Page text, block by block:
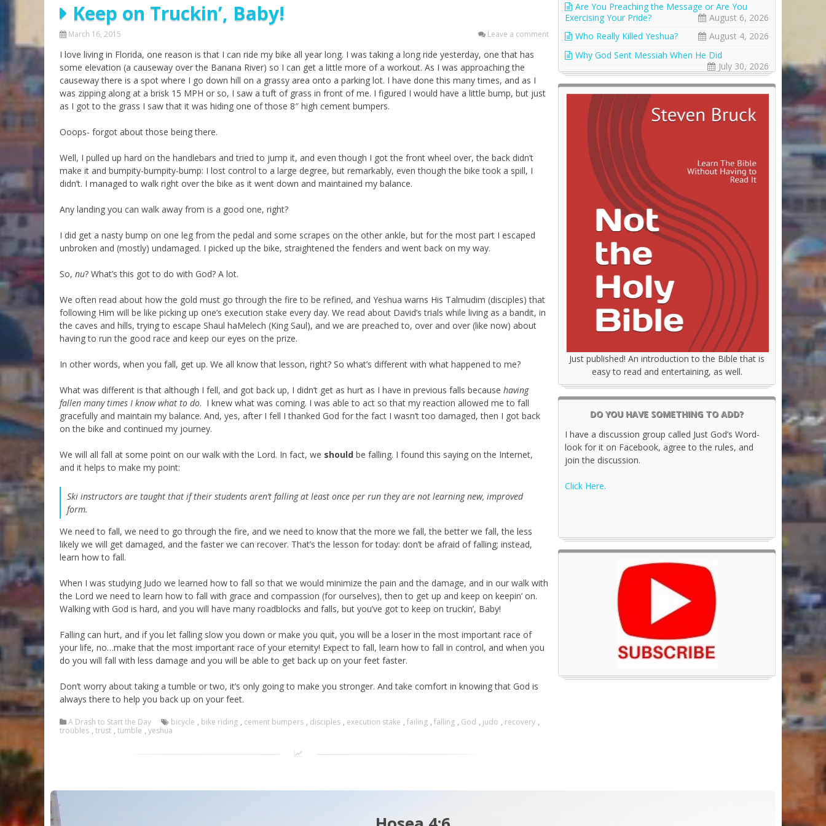
Parashot Drashim
The Good News About
Not the Holy Bible
Prayer
Jews and Jesus
Teaching Series
Keep on Truckin’, Baby!
March 16, 2015 Leave a comment
I love living in Florida, one reason is that I can ride my bike all year long. I was taking a long ride yesterday, one that has
some elevation (a causeway over the Banana River) so I can get a little more of a workout. As I was approaching the
causeway there is a spot where I go down hill on a grassy area onto a parking lot. I have done this many times, and as I
was zipping along at a brisk 15 MPH or so, I saw a tuft of grass in front of me. I figured I would have a little bump, but just
as I got to the grass I saw that it was hiding one of those 8″ high cement bumpers.
Ooops- forgot about those being there.
Well, I pulled up hard on the handlebars and tried to jump it, and even though I got the front wheel over, the back didn’t
make it and bumpity-bumpity-bump: I lost control to a large degree, but remarkably, even though the bike took a spill, I
didn’t. I managed to walk right over the bike as it went down and maintained my balance.
Any landing you can walk away from is a good one, right?
I did get a nasty bump on one leg from the pedal and some scrapes on the other ankle, but for the most part I escaped
unbroken and (mostly) undamaged. I picked up the bike, straightened the fenders and went back on my way.
So, nu? What’s this got to do with God? A lot.
We often read about how the gold must go through the fire to be refined, and Yeshua warns His Talmudim (disciples) that
following Him will be like picking up one’s execution stake every day. We read about David’s trials while living as a bandit, in
the caves and hills, trying to escape Shaul haMelech (King Saul), and we are preached to, over and over (like now) about
having to run the good race and keep our eyes on the prize.
In other words, when you fall, get up. We all know that lesson, right? So what’s different with what happened to me?
What was different is that although I fell, and got back up, I didn’t get as hurt as I have in previous falls because having
fallen many times I know what to do. I knew what was coming. I was able to act so that my reaction allowed me to fall
gracefully and maintain my balance. And, yes, after I fell I thanked God for the fact I wasn’t too damaged, then I got back
on the bike and continued my journey.
We will all fall at some point on our walk with the Lord. In fact, we should be falling. I found this saying on the Internet,
and it helps to make my point:
Ski instructors are taught that if their students aren’t falling at least once per run they are not learning new, improved
form.
We need to fall, we need to go through the fire, and we need to know that the more we fall, the better we fall, the less
likely we will get damaged, and the faster we can recover. That’s the lesson for today: don’t be afraid of falling; instead,
learn how to fall.
When I was studying Judo we learned how to fall so that we would minimize the pain and the damage, and in our walk with
the Lord we need to learn how to fall with grace and compassion (for ourselves), then to get up and keep on keepin’ on.
Walking with God is hard, and you will have many roadblocks and falls, but you’ve got to keep on truckin’, Baby!
Falling can hurt, and if you let falling slow you down or make you quit, you will be a loser in the most important race of
your life, no…make that the most important race of your eternity! Expect to fall, learn how to fall in control, and when you
do you will fall with less damage and you will be able to get back up on your feet faster.
Don’t worry about taking a tumble or two, it’s only going to make you stronger. And take comfort in knowing that God is
always there to help you back up on your feet.
A Drash to Start the Day bicycle , bike riding , cement bumpers , disciples , execution stake , failing , falling , God , judo , recovery ,
troubles , trust , tumble , yeshua
Are You Preaching the Message or Are You
Exercising Your Pride?
August 6, 2026
Who Really Killed Yeshua?
August 4, 2026
Why God Sent Messiah When He Did
July 30, 2026
Just published! An introduction to the Bible that is
easy to read and entertaining, as well.
DO YOU HAVE SOMETHING TO ADD?
I have a discussion group called Just God’s Word-
look for it on Facebook, agree to the rules, and
join the discussion.
Click Here.